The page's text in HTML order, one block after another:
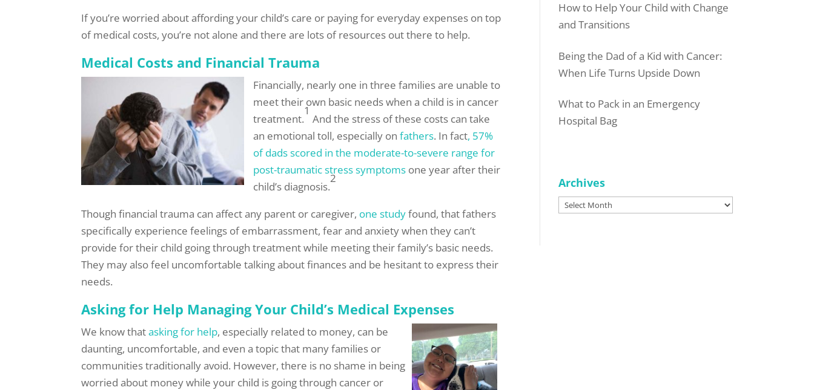
If you’re worried about affording your child’s care or paying for everyday expenses on top
of medical costs, you’re not alone and there are lots of resources out there to help.
Medical Costs and Financial Trauma
Financially, nearly one in three families are unable to
meet their own basic needs when a child is in cancer
treatment.
1
And the stress of these costs can take
an emotional toll, especially onfathers. In fact, 57%
of dads scored in the moderate-to-severe range for
post-traumatic stress symptoms one year after their
child’s diagnosis.
2
Though financial trauma can affect any parent or caregiver, one studyfound, that fathers
specifically experience feelings of embarrassment, fear and anxiety when they can’t
provide for their child going through treatment while meeting their family’s basic needs.
They may also feel uncomfortable talking about finances and be hesitant to express their
needs.
Asking for Help Managing Your Child’s Medical Expenses
We know thatasking for help, especially related to money, can be
daunting, uncomfortable, and even a topic that many families or
communities traditionally avoid. However, there is no shame in being
worried about money while your child is going through cancer or
How to Help Your Child with Change
and Transitions
Being the Dad of a Kid with Cancer:
When Life Turns Upside Down
What to Pack in an Emergency
Hospital Bag
Archives
Archives